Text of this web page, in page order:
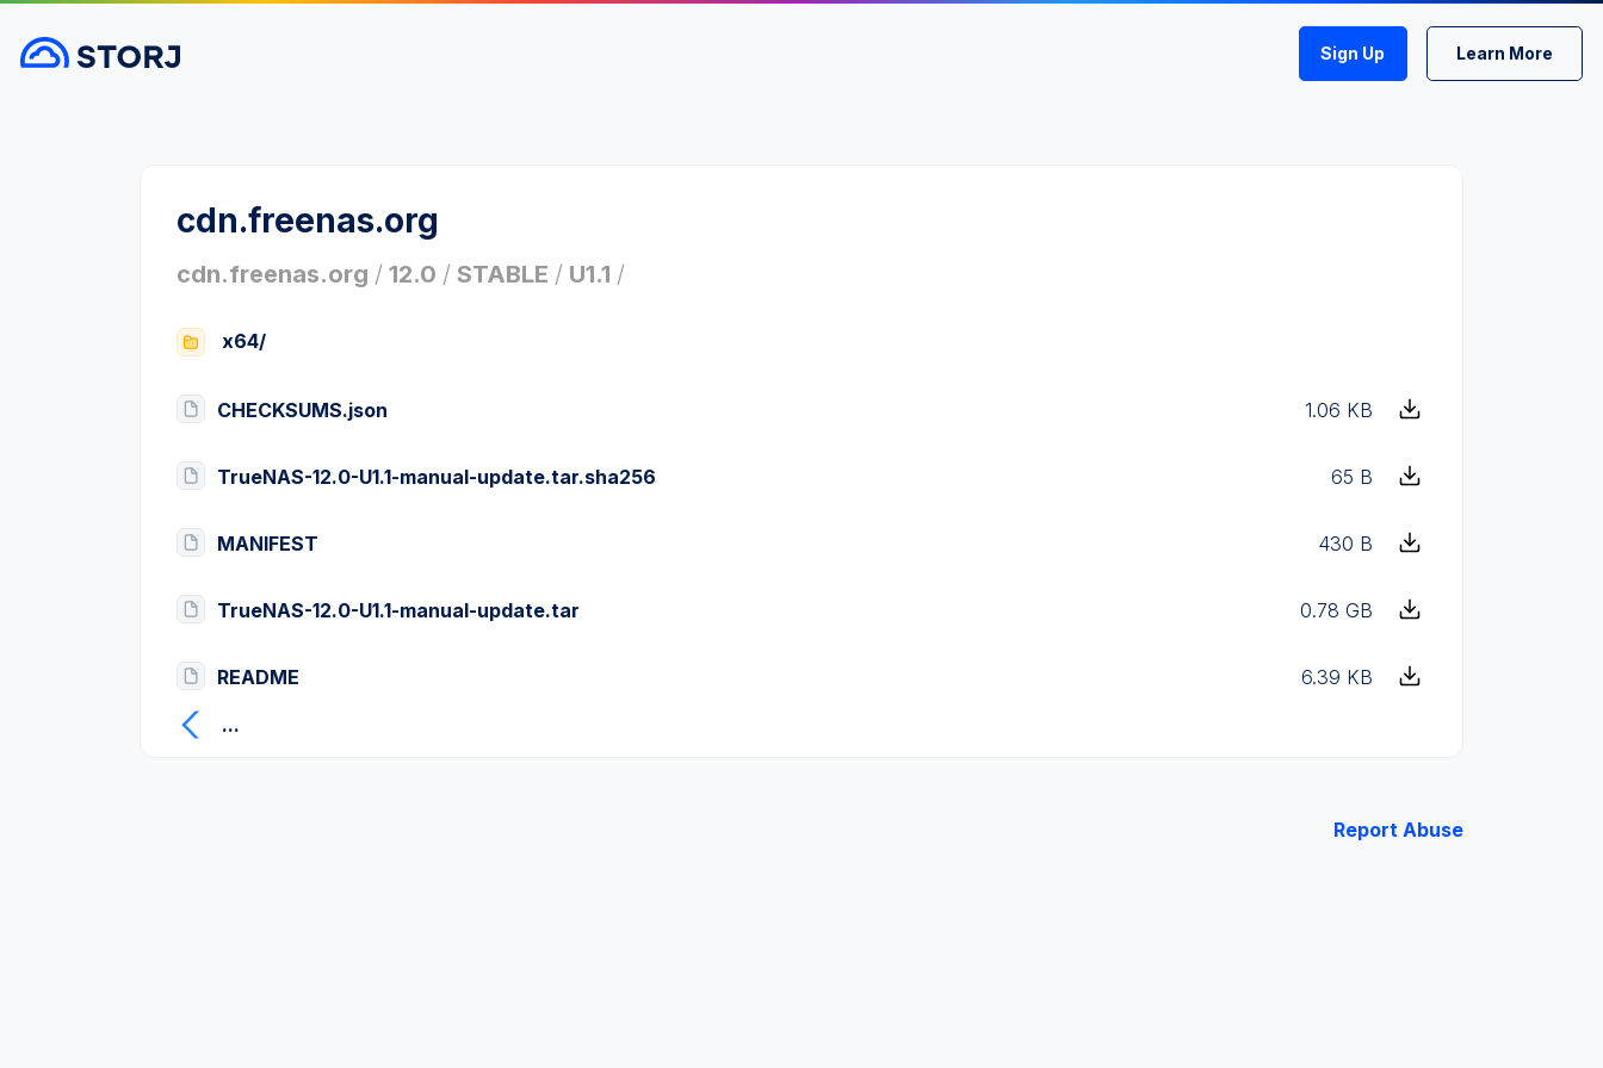
Sign Up Learn More
cdn.freenas.org
cdn.freenas.org / 12.0 / STABLE / U1.1 /
x64/
CHECKSUMS.json 1.06 KB
TrueNAS-12.0-U1.1-manual-update.tar.sha256 65 B
MANIFEST 430 B
TrueNAS-12.0-U1.1-manual-update.tar 0.78 GB
README
6.39 KB
...
Report Abuse